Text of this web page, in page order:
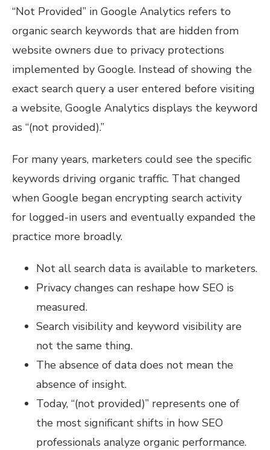
“Not Provided” in Google Analytics refers to
organic search keywords that are hidden from
website owners due to privacy protections
implemented by Google. Instead of showing the
exact search query a user entered before visiting
a website, Google Analytics displays the keyword
as “(not provided).”
For many years, marketers could see the specific
keywords driving organic traffic. That changed
when Google began encrypting search activity
for logged-in users and eventually expanded the
practice more broadly.
Not all search data is available to marketers.
Privacy changes can reshape how SEO is
measured.
Search visibility and keyword visibility are
not the same thing.
The absence of data does not mean the
absence of insight.
Today, “(not provided)” represents one of
the most significant shifts in how SEO
professionals analyze organic performance.